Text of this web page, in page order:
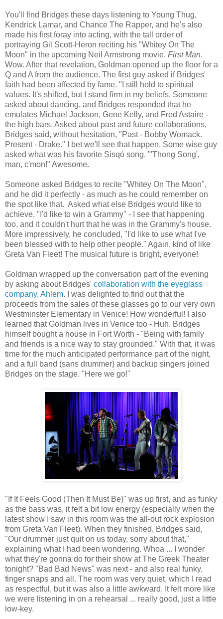
You'll find Bridges these days listening to Young Thug,
Kendrick Lamar, and Chance The Rapper, and he's also
made his first foray into acting, with the tall order of
portraying Gil Scott-Heron reciting his "Whitey On The
Moon" in the upcoming Neil Armstrong movie, First Man.
Wow. After that revelation, Goldman opened up the floor for a
Q and A from the audience. The first guy asked if Bridges'
faith had been affected by fame. "I still hold to spiritual
values. It's shifted, but I stand firm in my beliefs. Someone
asked about dancing, and Bridges responded that he
emulates Michael Jackson, Gene Kelly, and Fred Astaire -
the high bars. Asked about past and future collaborations,
Bridges said, without hesitation, "Past - Bobby Womack.
Present - Drake." I bet we'll see that happen. Some wise guy
asked what was his favorite Sisqó song. "'Thong Song',
man, c'mon!" Awesome.
Someone asked Bridges to recite "Whitey On The Moon",
and he did it perfectly - as much as he could remember on
the spot like that. Asked what else Bridges would like to
achieve, "I'd like to win a Grammy" - I see that happening
too, and it couldn't hurt that he was in the Grammy's house.
More impressively, he concluded, "I'd like to use what I've
been blessed with to help other people." Again, kind of like
Greta Van Fleet! The musical future is bright, everyone!
Goldman wrapped up the conversation part of the evening
by asking about Bridges' collaboration with the eyeglass
company, Ahlem. I was delighted to find out that the
proceeds from the sales of these glasses go to our very own
Westminster Elementary in Venice! How wonderful! I also
learned that Goldman lives in Venice too - Huh. Bridges
himself bought a house in Fort Worth - "Being with family
and friends is a nice way to stay grounded." With that, it was
time for the much anticipated performance part of the night,
and a full band (sans drummer) and backup singers joined
Bridges on the stage. "Here we go!"
"If It Feels Good (Then It Must Be)" was up first, and as funky
as the bass was, it felt a bit low energy (especially when the
latest show I saw in this room was the all-out rock explosion
from Greta Van Fleet). When they finished, Bridges said,
"Our drummer just quit on us today, sorry about that,"
explaining what I had been wondering. Whoa ... I wonder
what they're gonna do for their show at The Greek Theater
tonight? "Bad Bad News" was next - and also real funky,
finger snaps and all. The room was very quiet, which I read
as respectful, but it was also a little awkward. It felt more like
we were listening in on a rehearsal ... really good, just a little
low-key.